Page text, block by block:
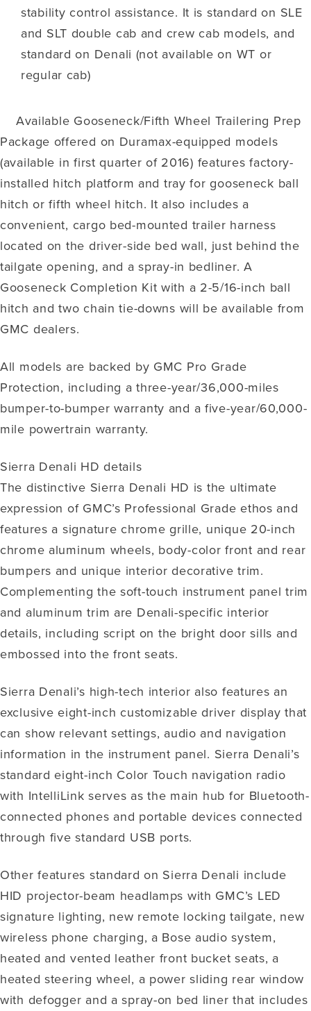
stability control assistance. It is standard on SLE
and SLT double cab and crew cab models, and
standard on Denali (not available on WT or
regular cab)
Available Gooseneck/Fifth Wheel Trailering Prep
Package offered on Duramax-equipped models
(available in first quarter of 2016) features factory-
installed hitch platform and tray for gooseneck ball
hitch or fifth wheel hitch. It also includes a
convenient, cargo bed-mounted trailer harness
located on the driver-side bed wall, just behind the
tailgate opening, and a spray-in bedliner. A
Gooseneck Completion Kit with a 2-5/16-inch ball
hitch and two chain tie-downs will be available from
GMC dealers.
All models are backed by GMC Pro Grade
Protection, including a three-year/36,000-miles
bumper-to-bumper warranty and a five-year/60,000-
mile powertrain warranty.
Sierra Denali HD details
The distinctive Sierra Denali HD is the ultimate
expression of GMC’s Professional Grade ethos and
features a signature chrome grille, unique 20-inch
chrome aluminum wheels, body-color front and rear
bumpers and unique interior decorative trim.
Complementing the soft-touch instrument panel trim
and aluminum trim are Denali-specific interior
details, including script on the bright door sills and
embossed into the front seats.
Sierra Denali’s high-tech interior also features an
exclusive eight-inch customizable driver display that
can show relevant settings, audio and navigation
information in the instrument panel. Sierra Denali’s
standard eight-inch Color Touch navigation radio
with IntelliLink serves as the main hub for Bluetooth-
connected phones and portable devices connected
through five standard USB ports.
Other features standard on Sierra Denali include
HID projector-beam headlamps with GMC’s LED
signature lighting, new remote locking tailgate, new
wireless phone charging, a Bose audio system,
heated and vented leather front bucket seats, a
heated steering wheel, a power sliding rear window
with defogger and a spray-on bed liner that includes